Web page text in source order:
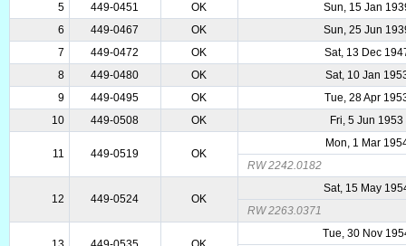
5
449-0451 OK
Sun, 15 Jan
6
449-0467 OK
Sun, 25 Jun
7
449-0472 OK
Sat, 13 Dec
8
449-0480 OK
Sat, 10 Jan
9
449-0495 OK
Tue, 28 Apr
10
449-0508 OK Fri, 5 Jun 1953
11 449-0519 OK
Mon, 1 Mar
RW 2242.0182
12 449-0524 OK
Sat, 15 May
RW 2263.0371
Tue, 30 Nov